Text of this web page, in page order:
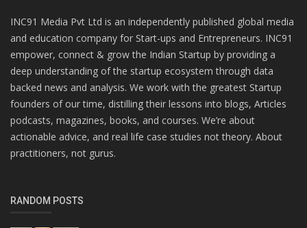
INC91 Media Pvt Ltd is an independently published global media
and education company for Start-ups and Entrepreneurs. INC91
empower, connect & grow the Indian Startup by providing a
deep understanding of the startup ecosystem through data
backed news and analysis. We work with the greatest Startup
founders of our time, distilling their lessons into blogs, Articles
podcasts, magazines, books, and courses. We’re about
actionable advice, and real life case studies not theory. About
practitioners, not gurus.
RANDOM POSTS